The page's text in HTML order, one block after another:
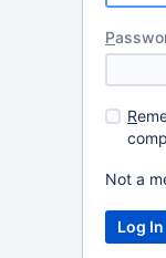
P
R
Not a